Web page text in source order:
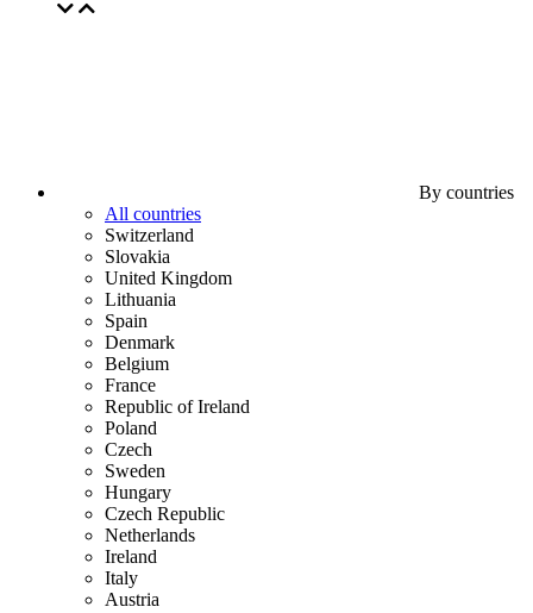
By countries
All countries
Switzerland
Slovakia
United Kingdom
Lithuania
Spain
Denmark
Belgium
France
Republic of Ireland
Poland
Czech
Sweden
Hungary
Czech Republic
Netherlands
Ireland
Italy
Austria